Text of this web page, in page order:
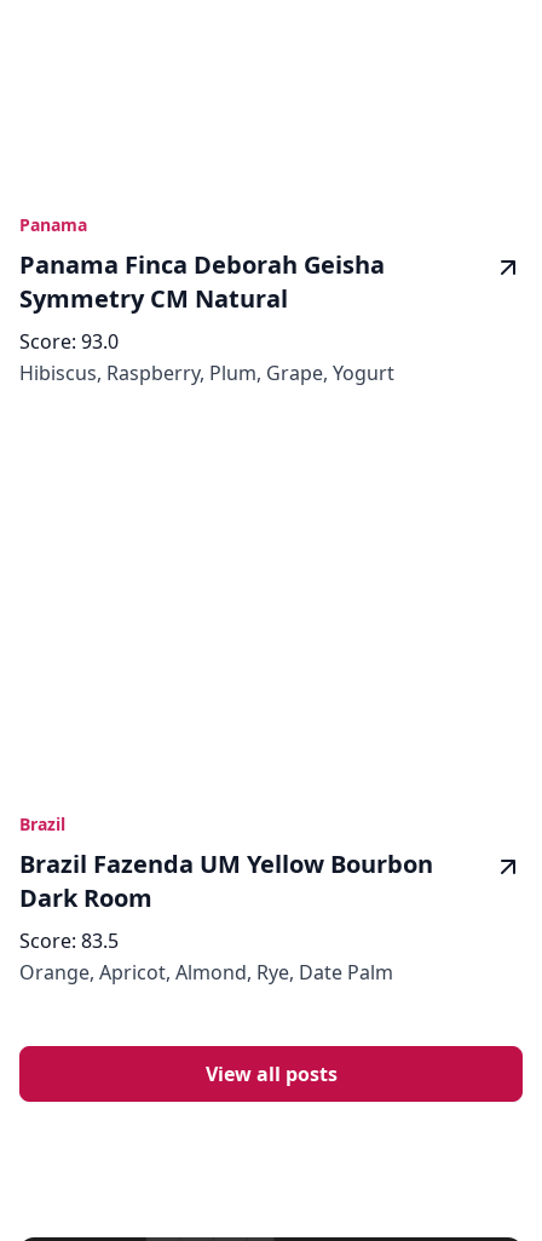
Panama
Panama Finca Deborah Geisha
Symmetry CM Natural
Score: 93.0
Hibiscus, Raspberry, Plum, Grape, Yogurt
Brazil
Brazil Fazenda UM Yellow Bourbon
Dark Room
Score: 83.5
Orange, Apricot, Almond, Rye, Date Palm
View all posts